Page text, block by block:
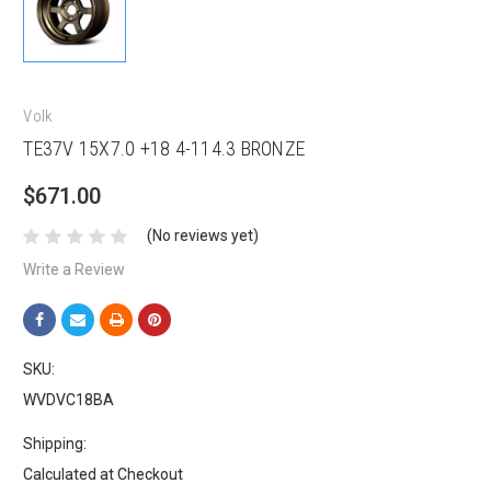
Volk
TE37V 15X7.0 +18 4-114.3 BRONZE
$671.00
(No reviews yet)
Write a Review
SKU:
WVDVC18BA
Shipping:
Calculated at Checkout